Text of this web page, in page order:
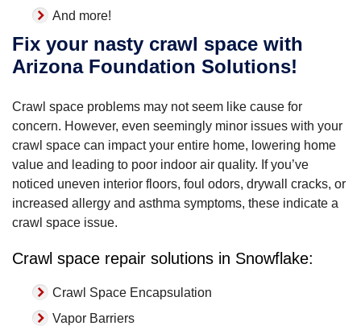
And more!
Fix your nasty crawl space with
Arizona Foundation Solutions!
Crawl space problems may not seem like cause for
concern. However, even seemingly minor issues with your
crawl space can impact your entire home, lowering home
value and leading to poor indoor air quality. If you’ve
noticed uneven interior floors, foul odors, drywall cracks, or
increased allergy and asthma symptoms, these indicate a
crawl space issue.
Crawl space repair solutions in Snowflake:
Crawl Space Encapsulation
Vapor Barriers